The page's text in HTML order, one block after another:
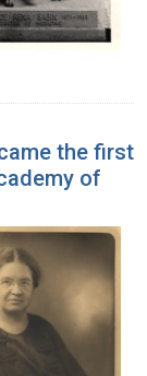
the first
of